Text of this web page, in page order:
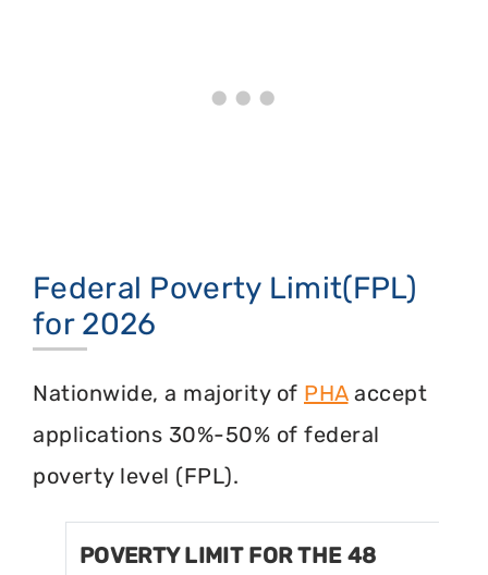
Federal Poverty Limit(FPL)
for 2026
Nationwide, a majority of PHAaccept
applications 30%-50% of federal
poverty level (FPL).
POVERTY LIMIT FOR THE 48